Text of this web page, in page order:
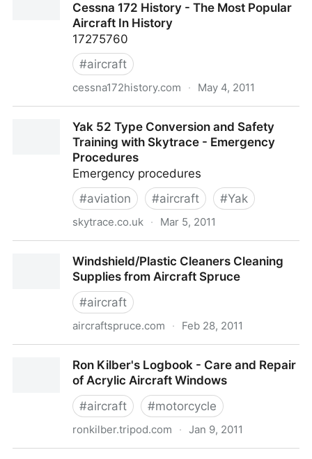
Cessna 172 History - The Most Popular
Aircraft In History
17275760
#aircraft
cessna172history.com · May 4, 2011
History - The Most Popular Aircraft In History
Yak 52 Type Conversion and Safety
Training with Skytrace - Emergency
Procedures
Emergency procedures
#aviation #aircraft #Yak
skytrace.co.uk · Mar 5, 2011
Skytrace - Emergency Procedures
Windshield/Plastic Cleaners Cleaning
Supplies from Aircraft Spruce
#aircraft
aircraftspruce.com · Feb 28, 2011
Aircraft SpruceRon Kilber's Logbook - Care and Repair
of Acrylic Aircraft Windows
#aircraft #motorcycle
ronkilber.tripod.com · Jan 9, 2011